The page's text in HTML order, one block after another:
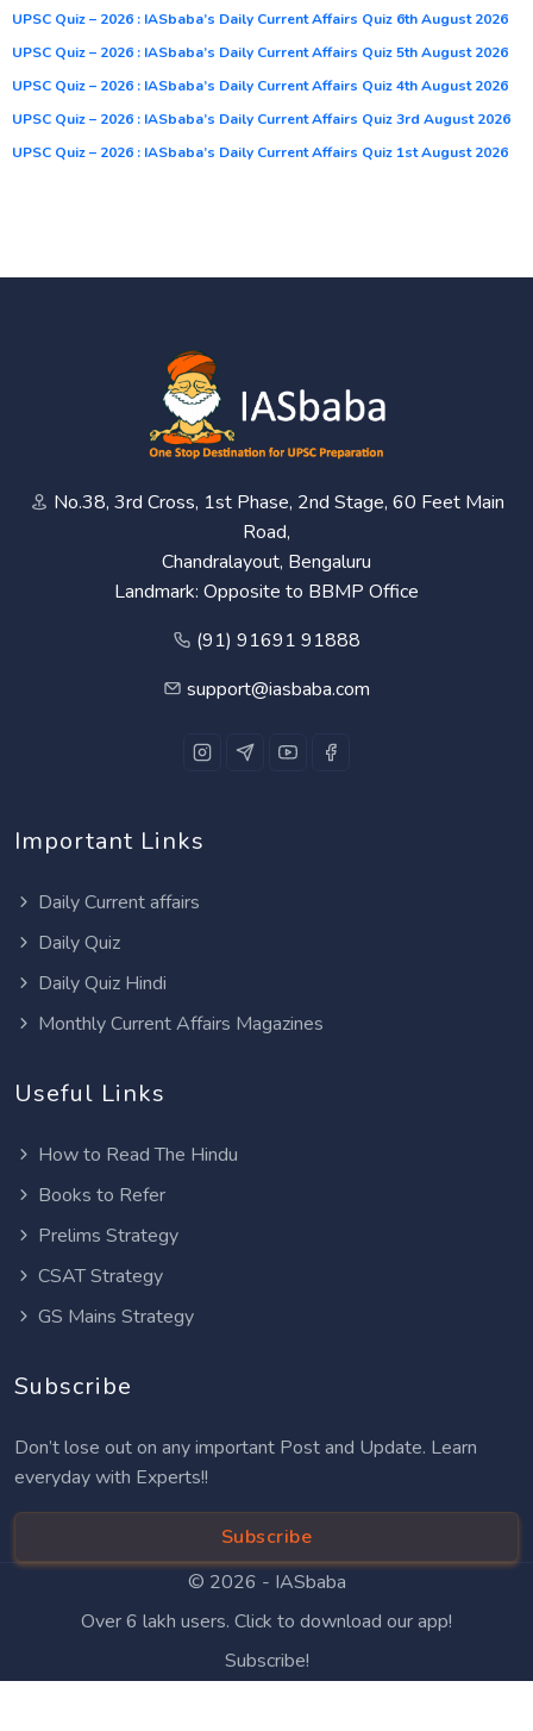
UPSC Quiz – 2026 : IASbaba’s Daily Current Affairs Quiz 6th August 2026
UPSC Quiz – 2026 : IASbaba’s Daily Current Affairs Quiz 5th August 2026
UPSC Quiz – 2026 : IASbaba’s Daily Current Affairs Quiz 4th August 2026
UPSC Quiz – 2026 : IASbaba’s Daily Current Affairs Quiz 3rd August 2026
UPSC Quiz – 2026 : IASbaba’s Daily Current Affairs Quiz 1st August 2026
No.38, 3rd Cross, 1st Phase, 2nd Stage, 60 Feet Main
Road,
Chandralayout, Bengaluru
Landmark: Opposite to BBMP Office
(91) 91691 91888
support@iasbaba.com
Important Links
Daily Current affairs
Daily Quiz
Daily Quiz Hindi
Monthly Current Affairs Magazines
Useful Links
How to Read The Hindu
Books to Refer
Prelims Strategy
CSAT Strategy
GS Mains Strategy
Subscribe
Don’t lose out on any important Post and Update. Learn
everyday with Experts!!
Subscribe
© 2026 - IASbaba
Over 6 lakh users. Click to download our app!
Subscribe!